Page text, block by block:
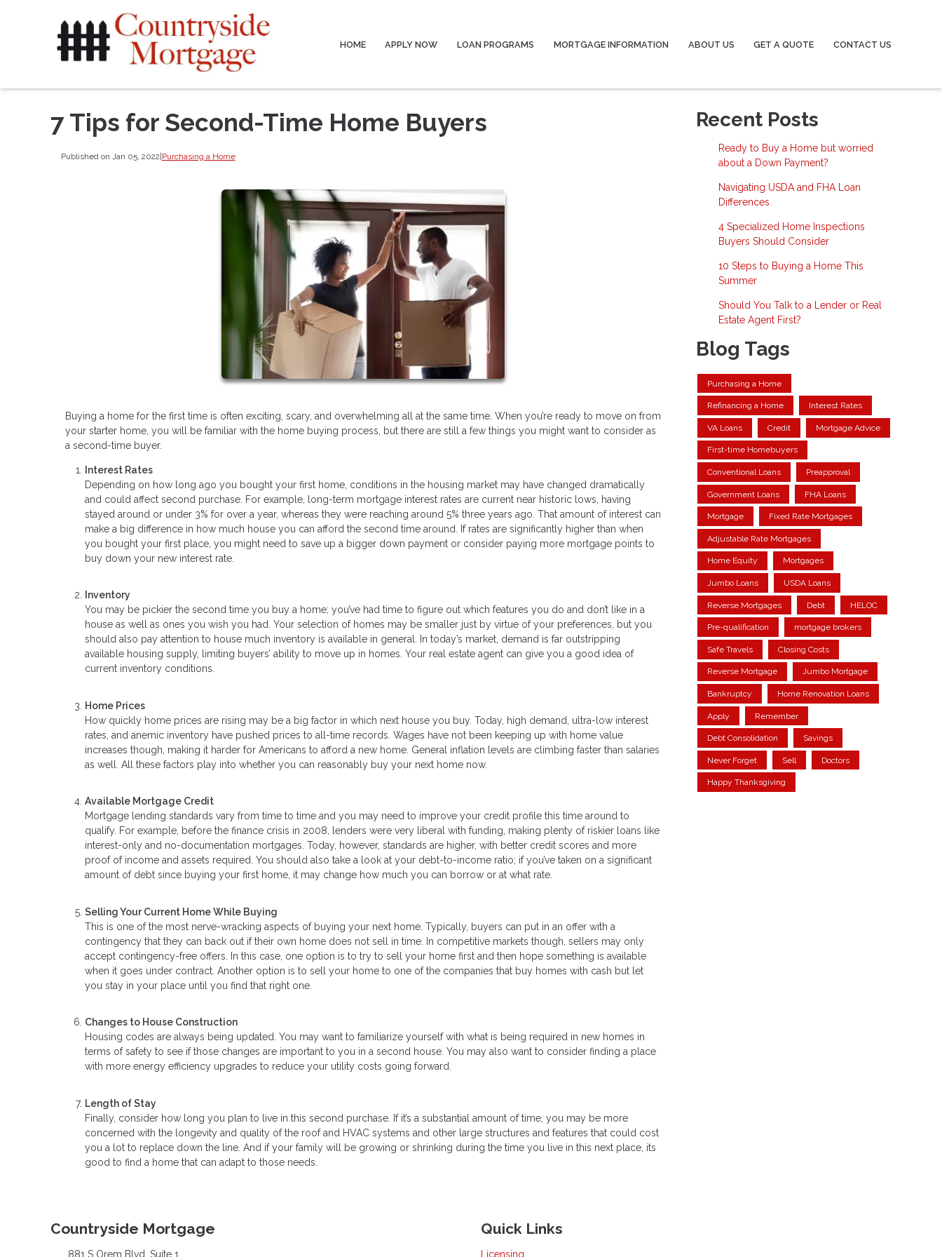
HOME APPLY NOW LOAN PROGRAMS MORTGAGE INFORMATION ABOUT US GET A QUOTE CONTACT US
7 Tips for Second-Time Home Buyers
Published on Jan 05, 2022|Purchasing a Home
Buying a home for the first time is often exciting, scary, and overwhelming all at the same time. When you’re ready to move on from
your starter home, you will be familiar with the home buying process, but there are still a few things you might want to consider as
a second-time buyer.
Interest Rates
Depending on how long ago you bought your first home, conditions in the housing market may have changed dramatically
and could affect second purchase. For example, long-term mortgage interest rates are current near historic lows, having
stayed around or under 3% for over a year, whereas they were reaching around 5% three years ago. That amount of interest can
make a big difference in how much house you can afford the second time around. If rates are significantly higher than when
you bought your first place, you might need to save up a bigger down payment or consider paying more mortgage points to
buy down your new interest rate.
Inventory
You may be pickier the second time you buy a home; you’ve had time to figure out which features you do and don’t like in a
house as well as ones you wish you had. Your selection of homes may be smaller just by virtue of your preferences, but you
should also pay attention to house much inventory is available in general. In today’s market, demand is far outstripping
available housing supply, limiting buyers’ ability to move up in homes. Your real estate agent can give you a good idea of
current inventory conditions.
Home Prices
How quickly home prices are rising may be a big factor in which next house you buy. Today, high demand, ultra-low interest
rates, and anemic inventory have pushed prices to all-time records. Wages have not been keeping up with home value
increases though, making it harder for Americans to afford a new home. General inflation levels are climbing faster than salaries
as well. All these factors play into whether you can reasonably buy your next home now.
Available Mortgage Credit
Mortgage lending standards vary from time to time and you may need to improve your credit profile this time around to
qualify. For example, before the finance crisis in 2008, lenders were very liberal with funding, making plenty of riskier loans like
interest-only and no-documentation mortgages. Today, however, standards are higher, with better credit scores and more
proof of income and assets required. You should also take a look at your debt-to-income ratio; if you’ve taken on a significant
amount of debt since buying your first home, it may change how much you can borrow or at what rate.
Selling Your Current Home While Buying
This is one of the most nerve-wracking aspects of buying your next home. Typically, buyers can put in an offer with a
contingency that they can back out if their own home does not sell in time. In competitive markets though, sellers may only
accept contingency-free offers. In this case, one option is to try to sell your home first and then hope something is available
when it goes under contract. Another option is to sell your home to one of the companies that buy homes with cash but let
you stay in your place until you find that right one.
Changes to House Construction
Housing codes are always being updated. You may want to familiarize yourself with what is being required in new homes in
terms of safety to see if those changes are important to you in a second house. You may also want to consider finding a place
with more energy efficiency upgrades to reduce your utility costs going forward.
Length of Stay
Finally, consider how long you plan to live in this second purchase. If it’s a substantial amount of time, you may be more
concerned with the longevity and quality of the roof and HVAC systems and other large structures and features that could cost
you a lot to replace down the line. And if your family will be growing or shrinking during the time you live in this next place, its
good to find a home that can adapt to those needs.
Recent Posts
Ready to Buy a Home but worried
about a Down Payment?
Navigating USDA and FHA Loan
Differences
4 Specialized Home Inspections
Buyers Should Consider
10 Steps to Buying a Home This
Summer
Should You Talk to a Lender or Real
Estate Agent First?
Blog Tags
Purchasing a Home
Refinancing a Home Interest Rates
VA Loans Credit Mortgage Advice
First-time Homebuyers
Conventional Loans Preapproval
Government Loans FHA Loans
Mortgage Fixed Rate Mortgages
Adjustable Rate Mortgages
Home Equity Mortgages
Jumbo Loans USDA Loans
Reverse Mortgages Debt HELOC
Pre-qualification mortgage brokers
Safe Travels Closing Costs
Reverse Mortgage Jumbo Mortgage
Bankruptcy Home Renovation Loans
Apply Remember
Debt Consolidation Savings
Never Forget Sell Doctors
Happy Thanksgiving
Countryside Mortgage
881 S Orem Blvd. Suite 1
Quick Links
Licensing